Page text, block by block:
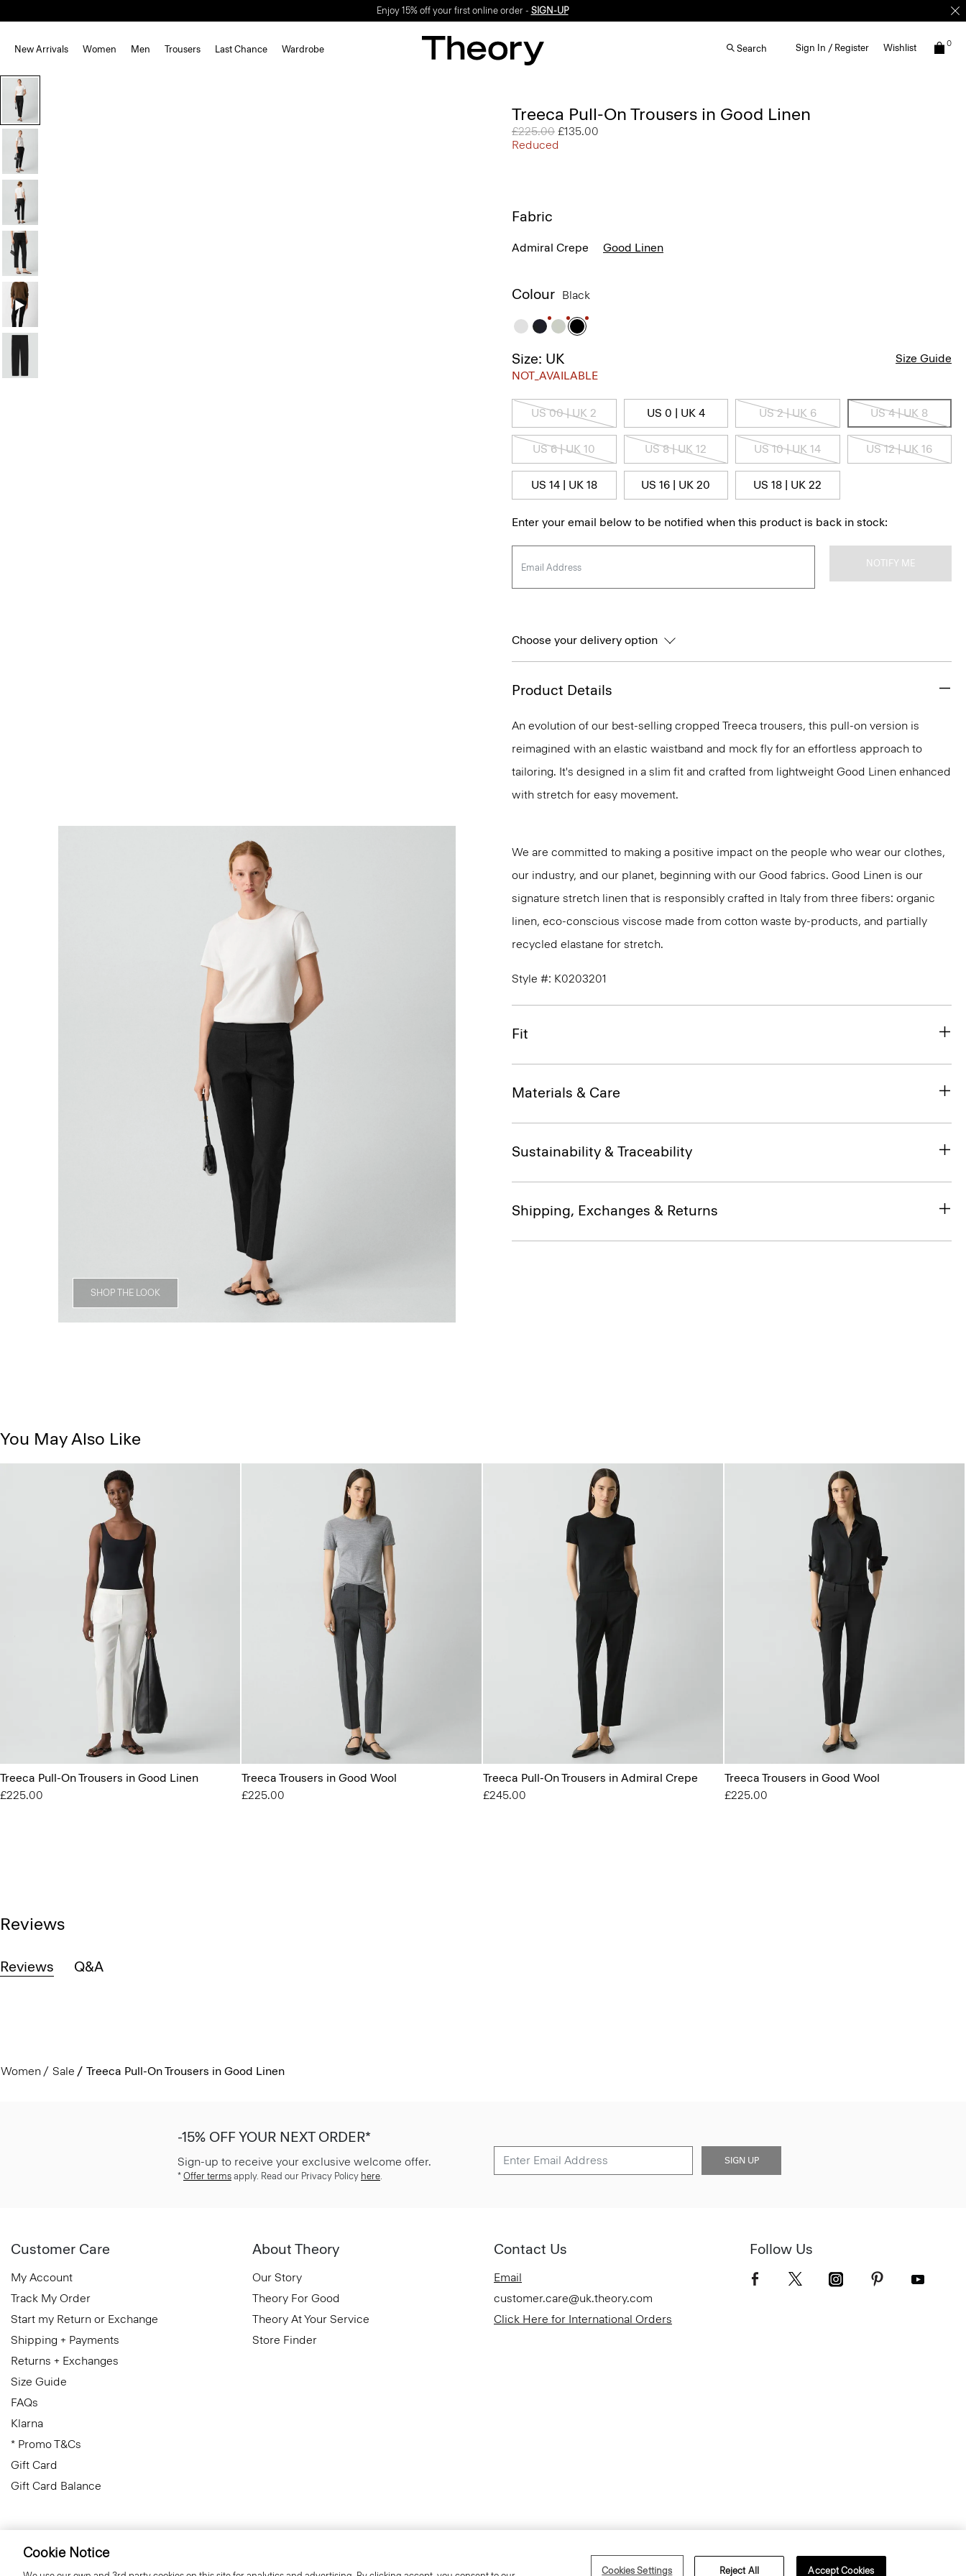
Enjoy 15% off your first online order - SIGN-UP
New Arrivals Women Men Trousers Last Chance Wardrobe Search Sign In / Register Wishlist 0
SHOP THE LOOK
Treeca Pull-On Trousers in Good Linen
Price reduced from
£225.00 to
£135.00
Reduced
Fabric
Admiral Crepe Good Linen
Colour Black
Size: UK
NOT_AVAILABLE
Size Guide
US 00 | UK 2 US 0 | UK 4 US 2 | UK 6 US 4 | UK 8
US 6 | UK 10 US 8 | UK 12 US 10 | UK 14 US 12 | UK 16
US 14 | UK 18 US 16 | UK 20 US 18 | UK 22
Enter your email below to be notified when this product is back in stock:
NOTIFY ME
Choose your delivery option
Product Details
An evolution of our best-selling cropped Treeca trousers, this pull-on version is
reimagined with an elastic waistband and mock fly for an effortless approach to
tailoring. It's designed in a slim fit and crafted from lightweight Good Linen enhanced
with stretch for easy movement.
We are committed to making a positive impact on the people who wear our clothes,
our industry, and our planet, beginning with our Good fabrics. Good Linen is our
signature stretch linen that is responsibly crafted in Italy from three fibers: organic
linen, eco-conscious viscose made from cotton waste by-products, and partially
recycled elastane for stretch.
Style #: K0203201
Fit
Materials & Care
Sustainability & Traceability
Shipping, Exchanges & Returns
You May Also Like
Treeca Pull-On Trousers in Good Linen
£225.00
Treeca Trousers in Good Wool
£225.00
Treeca Pull-On Trousers in Admiral Crepe
£245.00
Treeca Trousers in Good Wool
£225.00
Reviews
Reviews Q&A
Women Sale Treeca Pull-On Trousers in Good Linen
-15% OFF YOUR NEXT ORDER*
Sign-up to receive your exclusive welcome offer.
* Offer terms apply. Read our Privacy Policy here
SIGN UP
Customer Care
My Account
Track My Order
Start my Return or Exchange
Shipping + Payments
Returns + Exchanges
Size Guide
FAQs
Klarna
* Promo T&Cs
Gift Card
Gift Card Balance
About Theory
Our Story
Theory For Good
Theory At Your Service
Store Finder
Contact Us
Email
customer.care@uk.theory.com
Click Here for International Orders
Follow Us
Terms of Use Privacy Policy
Cookie Notice
Cookies Settings Reject All Accept Cookies